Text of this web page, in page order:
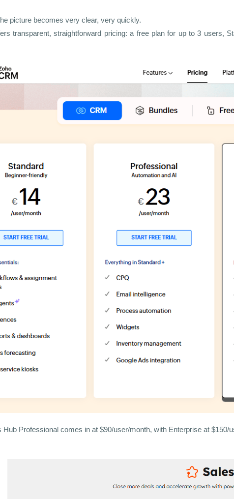
picture becomes very clear, very quickly.
transparent, straightforward pricing: a free plan for up to 3 users,
Hub Professional comes in at $90/user/month, with Enterprise at